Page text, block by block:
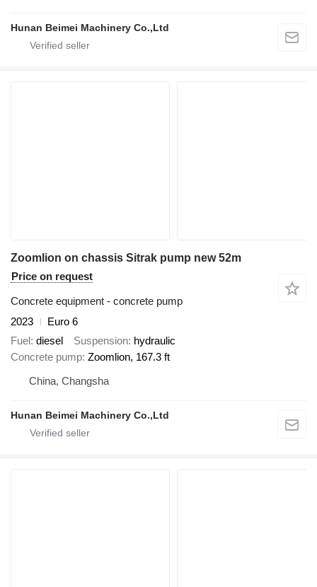
Hunan Beimei Machinery Co.,Ltd
Zoomlion on chassis Sitrak pump new 52m
Price on request
Concrete equipment - concrete pump
2023
Euro 6
Fuel diesel Suspension hydraulic
Concrete pump Zoomlion, 167.3 ft
China, Changsha
Hunan Beimei Machinery Co.,Ltd